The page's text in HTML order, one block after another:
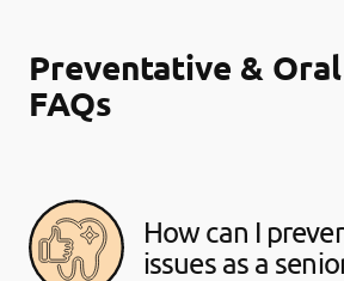
Preventative &
FAQs
How can I
issues as a